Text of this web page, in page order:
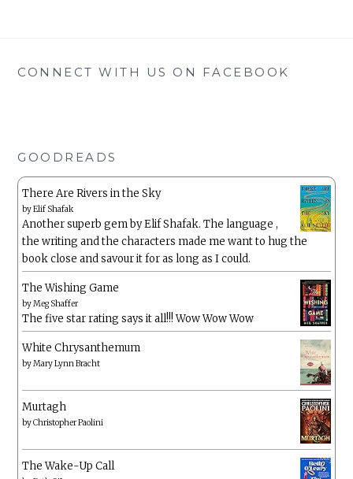
CONNECT WITH US ON FACEBOOK
GOODREADS
There Are Rivers in the Sky
byElif Shafak
Another superb gem by Elif Shafak. The language ,
the writing and the characters made me want to hug the
book close and savour it for as long as I could.
The Wishing Game
byMeg Shaffer
The five star rating says it all!!! Wow Wow Wow
White Chrysanthemum
byMary Lynn Bracht
Murtagh
byChristopher Paolini
The Wake-Up Call